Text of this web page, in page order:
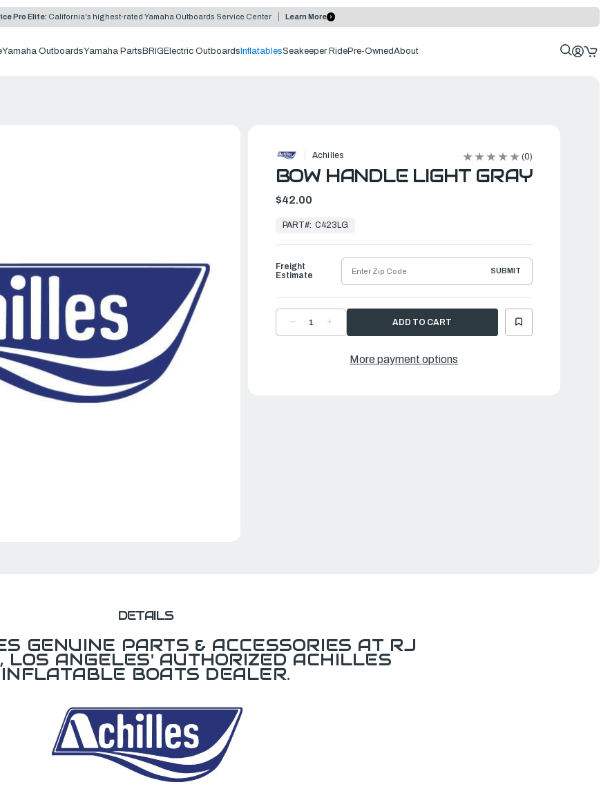
Pro Elite: California's highest-rated Yamaha Outboards Service Center Learn More
Yamaha OutboardsYamaha Parts BRIG Electric Outboards InflatablesSeakeeper RidePre-OwnedAbout
Achilles (0)
BOW HANDLE LIGHT GRAY
$42.00
Ready
Ship
PART#: C423LG
DECREASE
QUANTITYQUANTITY
HANDLE
LIGHT
Freight
Estimate
SUBMIT
More payment options
DETAILS
GENUINE PARTS & ACCESSORIES AT RJ
LOS ANGELES' AUTHORIZED ACHILLES
INFLATABLE BOATS DEALER.